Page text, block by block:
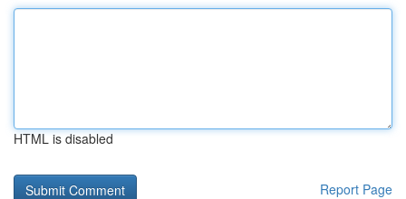
HTML is disabled
Report Page